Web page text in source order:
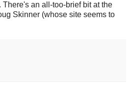
an all-too-brief bit at the
Skinner (whose site seems to